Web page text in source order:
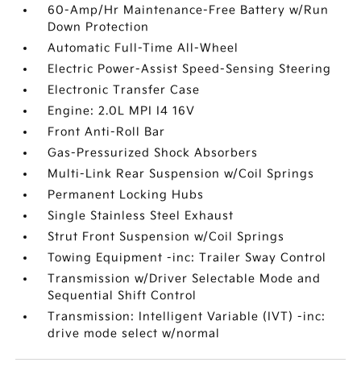
60-Amp/Hr Maintenance-Free Battery w/Run
Down Protection
Automatic Full-Time All-Wheel
Electric Power-Assist Speed-Sensing Steering
Electronic Transfer Case
Engine: 2.0L MPI I4 16V
Front Anti-Roll Bar
Gas-Pressurized Shock Absorbers
Multi-Link Rear Suspension w/Coil Springs
Permanent Locking Hubs
Single Stainless Steel Exhaust
Strut Front Suspension w/Coil Springs
Towing Equipment -inc: Trailer Sway Control
Transmission w/Driver Selectable Mode and
Sequential Shift Control
Transmission: Intelligent Variable (IVT) -inc:
drive mode select w/normal